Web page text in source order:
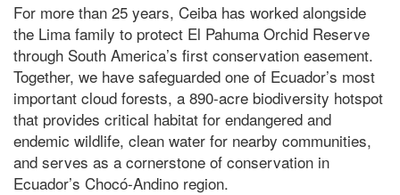
For more than 25 years, Ceiba has worked alongside
the Lima family to protect El Pahuma Orchid Reserve
through South America’s first conservation easement.
Together, we have safeguarded one of Ecuador’s most
important cloud forests, a 890-acre biodiversity hotspot
that provides critical habitat for endangered and
endemic wildlife, clean water for nearby communities,
and serves as a cornerstone of conservation in
Ecuador’s Chocó-Andino region.